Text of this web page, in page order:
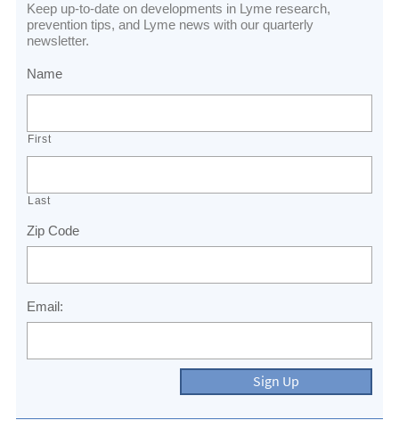
Keep up-to-date on developments in Lyme research,
prevention tips, and Lyme news with our quarterly
newsletter.
Name
First
Last
Zip Code
Email:
Sign Up